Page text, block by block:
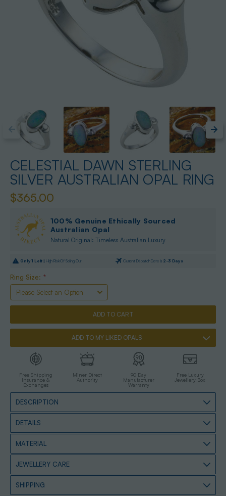
CELESTIAL DAWN STERLING
SILVER AUSTRALIAN OPAL RING
$365.00
100% Genuine Ethically Sourced
Australian Opal
Natural Original: Timeless Australian Luxury
Only1 Left | High Risk Of Selling Out Current Dispatch Date is 2-3 Days
Ring Size: *
ADD TO MY LIKED OPALS
Free Shipping
Insurance &
Exchanges
Miner Direct
Authority
90 Day
Manufacturer
Warranty
Free Luxury
Jewellery Box
DESCRIPTION
DETAILS
MATERIAL
JEWELLERY CARE
SHIPPING